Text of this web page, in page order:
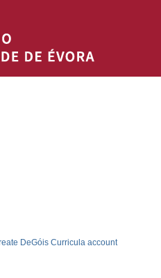
DeGóis Curricula account